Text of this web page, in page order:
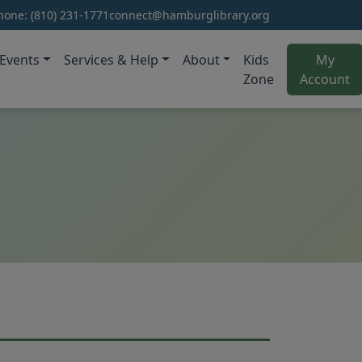
(810) 231-1771 connect@hamburglibrary.org
Services & Help About
Kids
Zone
My
Account